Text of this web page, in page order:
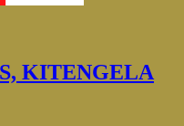
KITENGELA